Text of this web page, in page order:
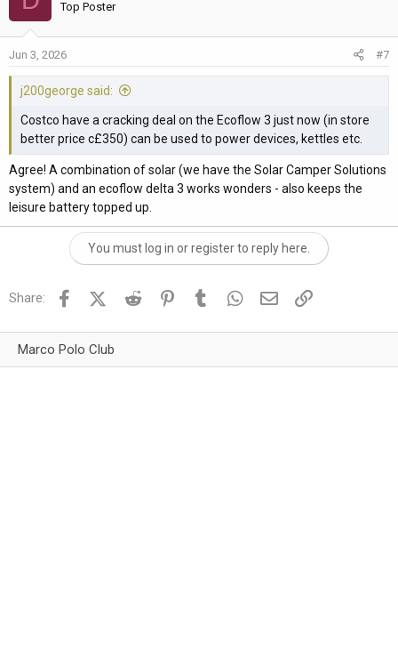
t
i
o
n
s
:
Top Poster
Jun 3, 2026 #7
j200george said:
Costco have a cracking deal on the Ecoflow 3 just now (in store
better price c£350) can be used to power devices, kettles etc.
Agree! A combination of solar (we have the Solar Camper Solutions
system) and an ecoflow delta 3 works wonders - also keeps the
leisure battery topped up.
You must log in or register to reply here.
Share: FacebookX (Twitter)
Reddit PinterestTumblr WhatsApp
Email
Marco Polo Club